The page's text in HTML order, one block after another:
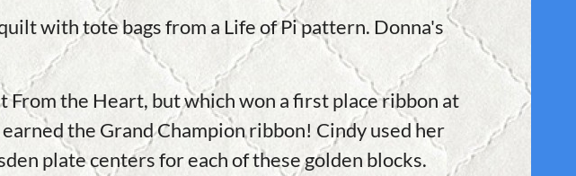
with tote bags from a Life of Pi pattern. Donna's
the Heart, but which won a first place ribbon at
the Grand Champion ribbon! Cindy used her
plate centers for each of these golden blocks.